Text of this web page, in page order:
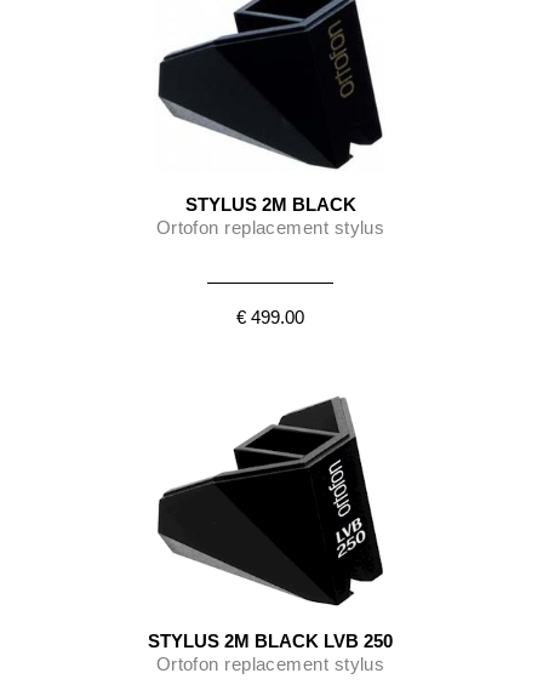
STYLUS 2M BLACK
Ortofon replacement stylus
€ 499.00
STYLUS 2M BLACK LVB 250
Ortofon replacement stylus